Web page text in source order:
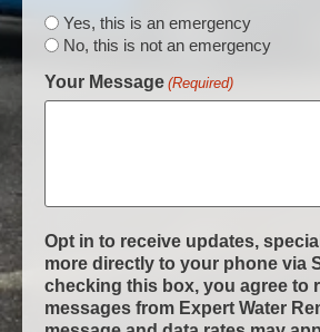
Yes, this is an emergency
No, this is not an emergency
Your Message (Required)
Opt in to receive updates,
more directly to your phone via
checking this box, you agree to
messages from Expert Water